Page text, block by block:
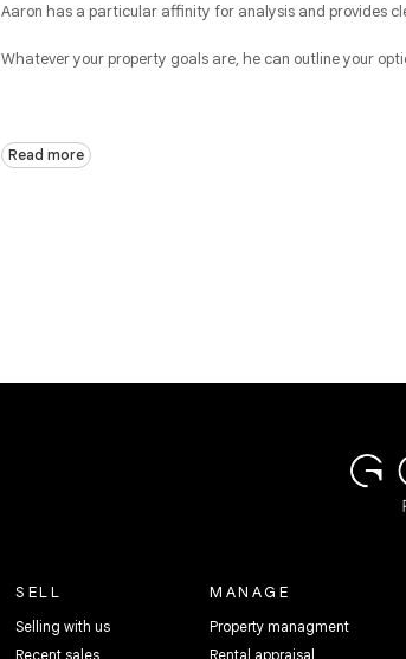
Aaron has a particular affinity for analysis and provides
Whatever your property goals are, he can outline your
Read more
SELL
Selling with us
Recent sales
MANAGE
Property managment
Rental appraisal